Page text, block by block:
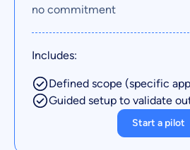
no commitment
Includes:
Defined scope (specific
Guided setup to validate
Start a pilot